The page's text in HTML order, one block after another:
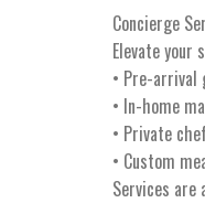
Concierge
Elevate your
• Pre-arrival
• In-home
• Private
• Custom
Services are